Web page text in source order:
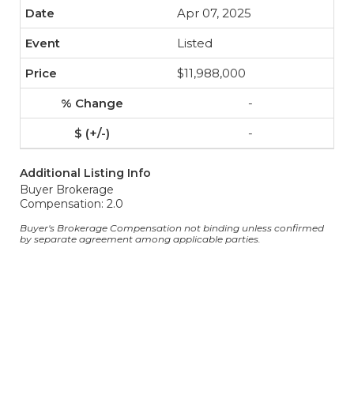
Apr 07, 2025
Listed
$11,988,000
-
-
Additional Listing Info
Buyer Brokerage
Compensation: 2.0
Buyer's Brokerage Compensation not binding unless confirmed
by separate agreement among applicable parties.